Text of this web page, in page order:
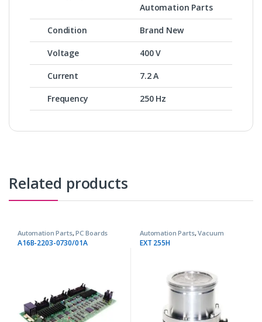
Automation Parts
Condition Brand New
Voltage 400 V
Current 7.2 A
Frequency 250 Hz
Related products
Automation Parts,PC Boards
A16B-2203-0730/01A
Automation Parts,Vacuum
Pumps
EXT 255H